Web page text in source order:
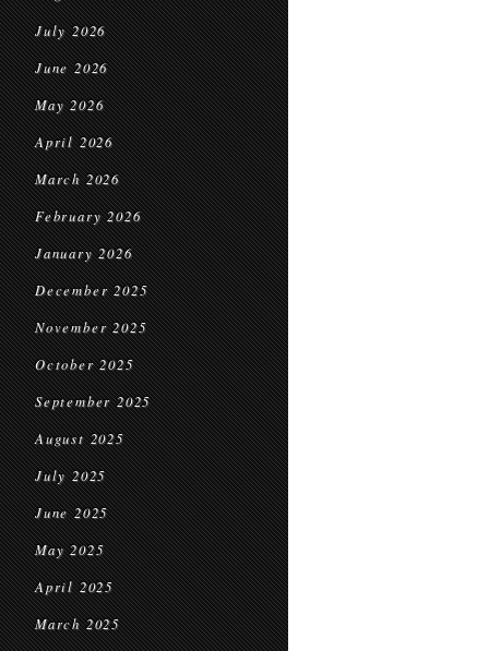
July 2026
June 2026
May 2026
April 2026
March 2026
February 2026
January 2026
December 2025
November 2025
October 2025
September 2025
August 2025
July 2025
June 2025
May 2025
April 2025
March 2025